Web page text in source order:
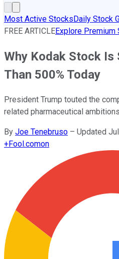
Most Active StocksDaily Stock
FREE ARTICLEExplore Premium
Why Kodak Stock Is
Than 500% Today
President Trump touted the
related pharmaceutical
By Joe Tenebruso – Updated
+Fool.comon